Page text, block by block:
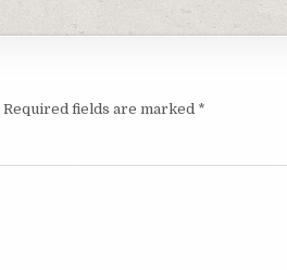
Required fields are marked *